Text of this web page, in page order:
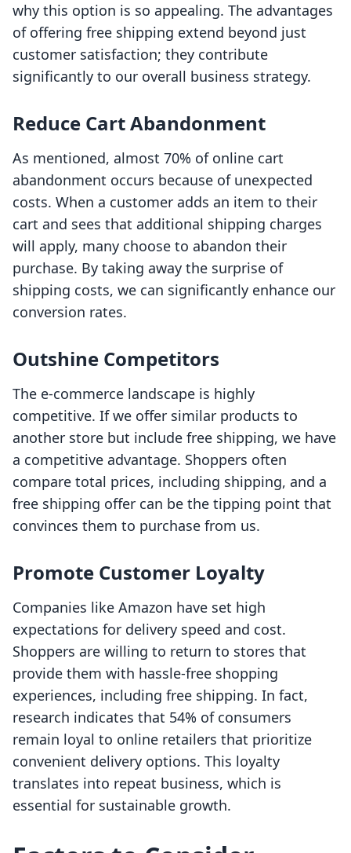
why this option is so appealing. The advantages
of offering free shipping extend beyond just
customer satisfaction; they contribute
significantly to our overall business strategy.
Reduce Cart Abandonment
As mentioned, almost 70% of online cart
abandonment occurs because of unexpected
costs. When a customer adds an item to their
cart and sees that additional shipping charges
will apply, many choose to abandon their
purchase. By taking away the surprise of
shipping costs, we can significantly enhance our
conversion rates.
Outshine Competitors
The e-commerce landscape is highly
competitive. If we offer similar products to
another store but include free shipping, we have
a competitive advantage. Shoppers often
compare total prices, including shipping, and a
free shipping offer can be the tipping point that
convinces them to purchase from us.
Promote Customer Loyalty
Companies like Amazon have set high
expectations for delivery speed and cost.
Shoppers are willing to return to stores that
provide them with hassle-free shopping
experiences, including free shipping. In fact,
research indicates that 54% of consumers
remain loyal to online retailers that prioritize
convenient delivery options. This loyalty
translates into repeat business, which is
essential for sustainable growth.